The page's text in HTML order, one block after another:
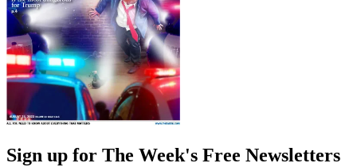
Sign up for The Week's Free Newsletters